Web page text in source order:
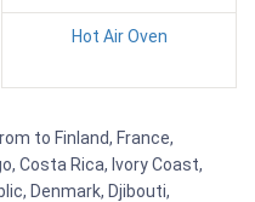
Hot Air Oven
to Finland, France,
Costa Rica, Ivory Coast,
Denmark, Djibouti,